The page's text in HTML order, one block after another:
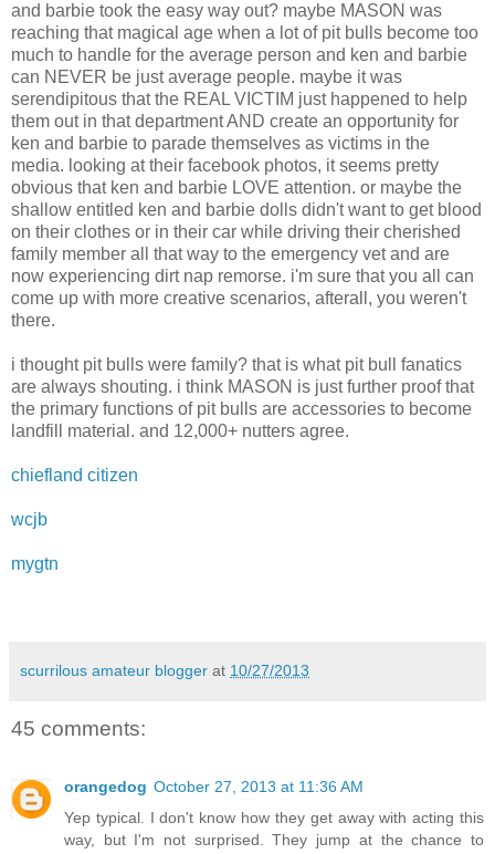
and barbie took the easy way out? maybe MASON was
reaching that magical age when a lot of pit bulls become too
much to handle for the average person and ken and barbie
can NEVER be just average people. maybe it was
serendipitous that the REAL VICTIM just happened to help
them out in that department AND create an opportunity for
ken and barbie to parade themselves as victims in the
media. looking at their facebook photos, it seems pretty
obvious that ken and barbie LOVE attention. or maybe the
shallow entitled ken and barbie dolls didn't want to get blood
on their clothes or in their car while driving their cherished
family member all that way to the emergency vet and are
now experiencing dirt nap remorse. i'm sure that you all can
come up with more creative scenarios, afterall, you weren't
there.
i thought pit bulls were family? that is what pit bull fanatics
are always shouting. i think MASON is just further proof that
the primary functions of pit bulls are accessories to become
landfill material. and 12,000+ nutters agree.
chiefland citizen
wcjb
mygtn
scurrilous amateur blogger at 10/27/2013
45 comments:
orangedog October 27, 2013 at 11:36 AM
Yep typical. I don't know how they get away with acting this
way, but I'm not surprised. They jump at the chance to